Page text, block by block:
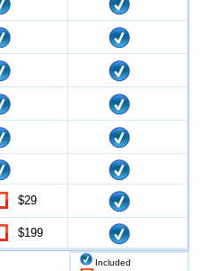
$29
$199
Included